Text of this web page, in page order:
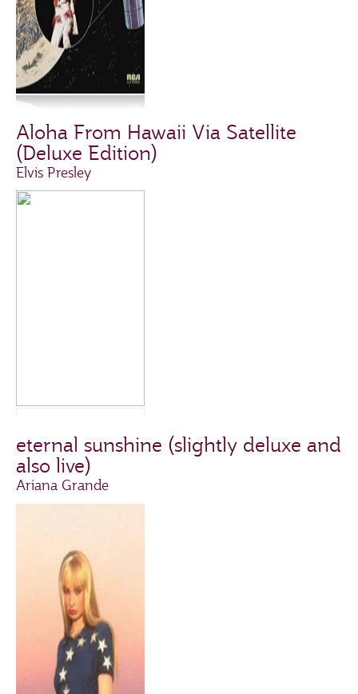
Aloha From Hawaii Via Satellite
(Deluxe Edition)
Elvis Presley
eternal sunshine (slightly deluxe and
also live)
Ariana Grande